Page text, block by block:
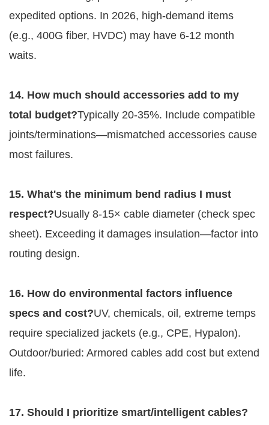
expedited options. In 2026, high-demand items
(e.g., 400G fiber, HVDC) may have 6-12 month
waits.
14. How much should accessories add to my
total budget?Typically 20-35%. Include compatible
joints/terminations—mismatched accessories cause
most failures.
15. What's the minimum bend radius I must
respect?Usually 8-15× cable diameter (check spec
sheet). Exceeding it damages insulation—factor into
routing design.
16. How do environmental factors influence
specs and cost?UV, chemicals, oil, extreme temps
require specialized jackets (e.g., CPE, Hypalon).
Outdoor/buried: Armored cables add cost but extend
life.
17. Should I prioritize smart/intelligent cables?